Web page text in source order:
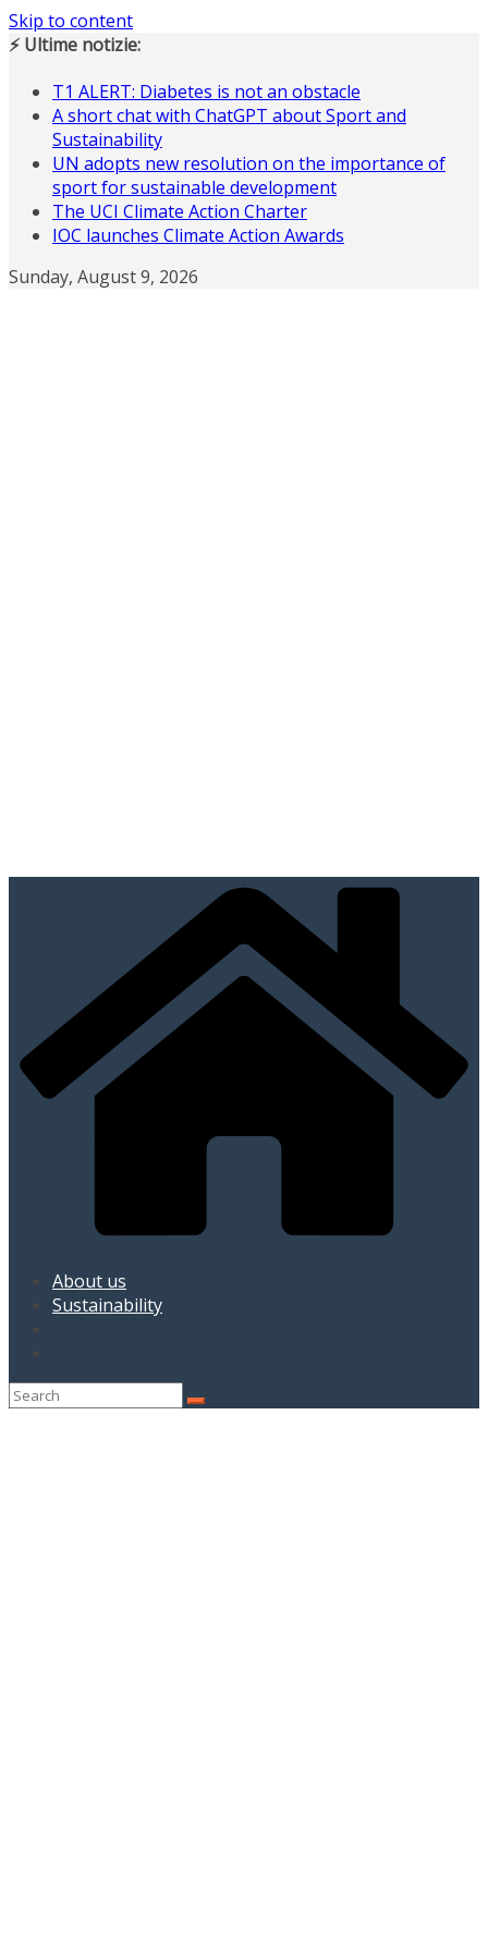
Skip to content
⚡ Ultime notizie:
T1 ALERT: Diabetes is not an obstacle
A short chat with ChatGPT about Sport and
Sustainability
UN adopts new resolution on the importance of
sport for sustainable development
The UCI Climate Action Charter
IOC launches Climate Action Awards
Sunday, August 9, 2026
About us
Sustainability